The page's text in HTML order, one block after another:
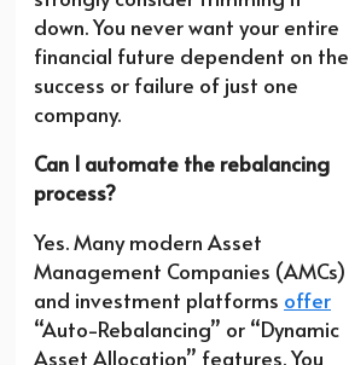
down. You never want your entire
financial future dependent on the
success or failure of just one
company.
Can I automate the rebalancing
process?
Yes. Many modern Asset
Management Companies (AMCs)
and investment platforms offer
“Auto-Rebalancing” or “Dynamic
Asset Allocation” features. You